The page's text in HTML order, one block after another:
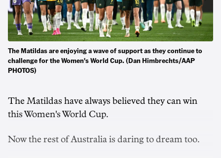
The Matildas are enjoying a wave of support as they continue to
challenge for the Women's World Cup. (Dan Himbrechts/AAP
PHOTOS)
The Matildas have always believed they can win
this Women's World Cup.
Now the rest of Australia is daring to dream too.